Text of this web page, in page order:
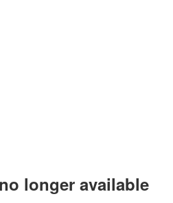
longer available